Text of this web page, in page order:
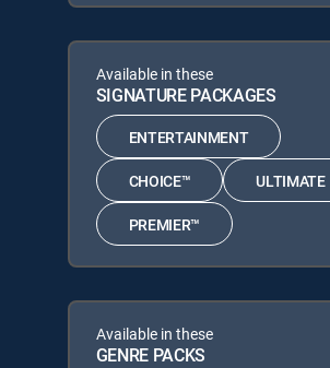
Available in these
SIGNATURE PACKAGES
ENTERTAINMENT
CHOICE™ ULTIMATE
PREMIER™
Available in these
GENRE PACKS